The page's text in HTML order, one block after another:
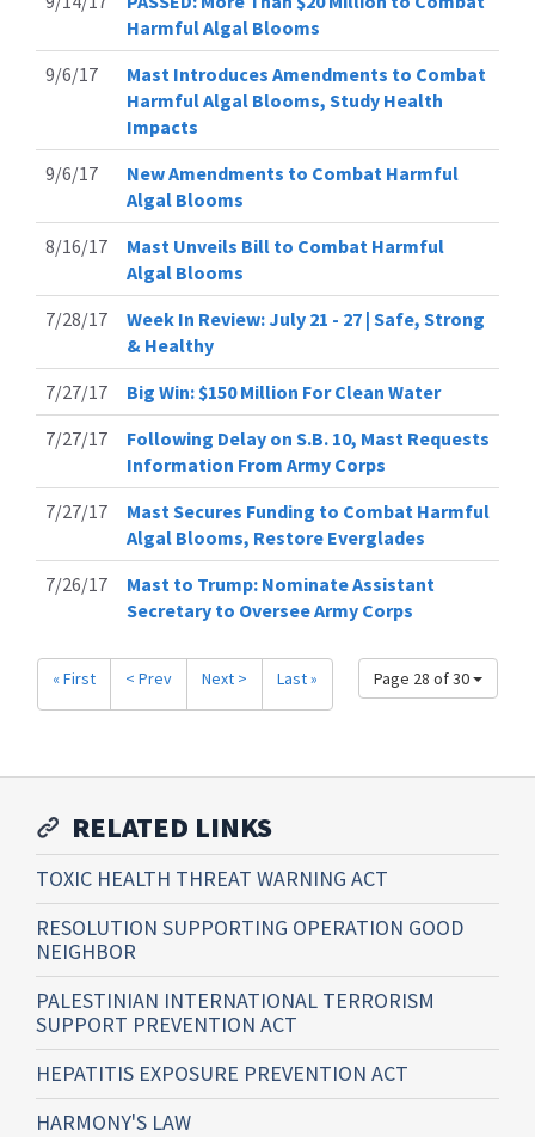
Harmful Algal Blooms
9/6/17
Mast Introduces Amendments to Combat
Harmful Algal Blooms, Study Health
Impacts
9/6/17
New Amendments to Combat Harmful
Algal Blooms
8/16/17
Mast Unveils Bill to Combat Harmful
Algal Blooms
7/28/17
Week In Review: July 21 - 27 | Safe, Strong
& Healthy
7/27/17
Big Win: $150 Million For Clean Water
7/27/17
Following Delay on S.B. 10, Mast Requests
Information From Army Corps
7/27/17
Mast Secures Funding to Combat Harmful
Algal Blooms, Restore Everglades
7/26/17
Mast to Trump: Nominate Assistant
Secretary to Oversee Army Corps
Page 28 of 30
« First < Prev Next > Last »
RELATED LINKS
TOXIC HEALTH THREAT WARNING ACT
RESOLUTION SUPPORTING OPERATION GOOD
NEIGHBOR
PALESTINIAN INTERNATIONAL TERRORISM
SUPPORT PREVENTION ACT
HEPATITIS EXPOSURE PREVENTION ACT
HARMONY'S LAW